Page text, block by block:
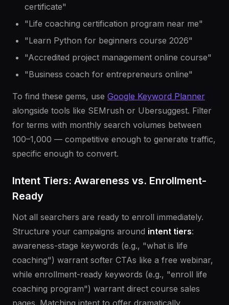
certificate"
"Life coaching certification program near me"
"Learn Python for beginners course 2026"
"Accredited project management online course"
"Business coach for entrepreneurs online"
To find these gems, use Google Keyword Planner
alongside tools like SEMrush or Ubersuggest. Filter
for terms with monthly search volumes between
100–1,000 — competitive enough to generate traffic,
specific enough to convert.
Intent Tiers: Awareness vs. Enrollment-
Ready
Not all searchers are ready to enroll immediately.
Structure your campaigns around intent tiers:
awareness-stage keywords (e.g., "what is life
coaching") warrant softer CTAs like a free webinar,
while enrollment-ready keywords (e.g., "enroll life
coaching program") warrant direct course sales